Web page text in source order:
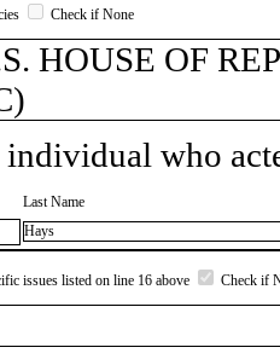
Check if None
HOUSE OF
who
Last Name
Hays
issues listed on line 16 above Check if